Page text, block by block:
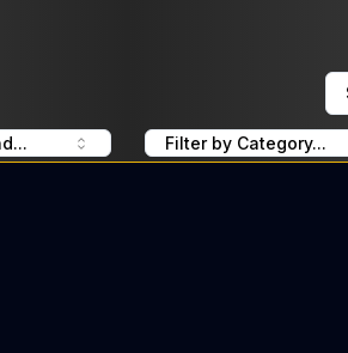
Filter by Category...
is not available today: 40% OFF